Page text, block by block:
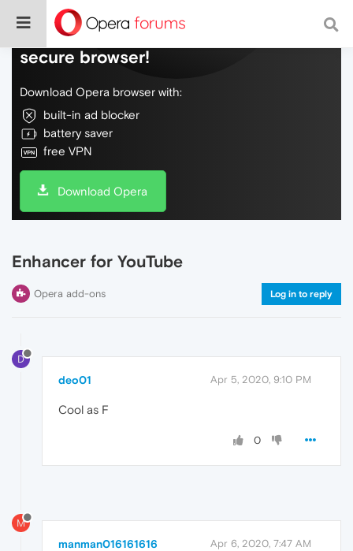
Do more on the web, with a fast and
secure browser!
Download Opera browser with:
built-in ad blocker
battery saver
free VPN
Download Opera
Enhancer for YouTube
Opera add-ons Log in to reply
D
deo01 Apr 5, 2020, 9:10 PM
Cool as F
0
M
manman016161616 Apr 6, 2020, 7:47 AM